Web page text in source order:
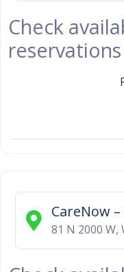
Check
reservations
CareNow
81 N 2000 W,